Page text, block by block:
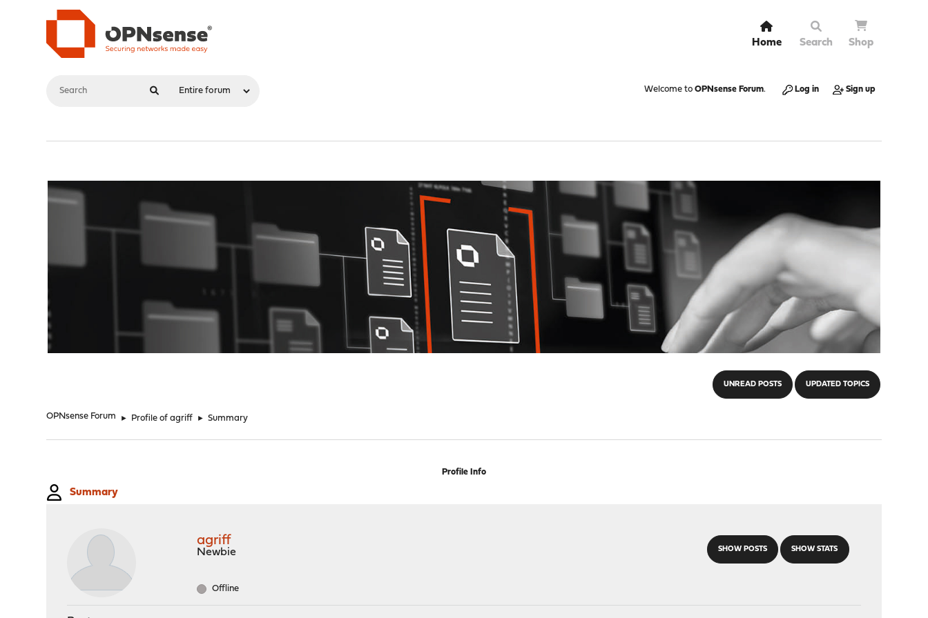
Home Search Shop
Welcome to OPNsense Forum. Log in Sign up
UNREAD POSTS UPDATED TOPICS
OPNsense Forum ► Profile of agriff ► Summary
Profile Info
Summary
SHOW POSTS SHOW STATS
agriff
Newbie
Offline